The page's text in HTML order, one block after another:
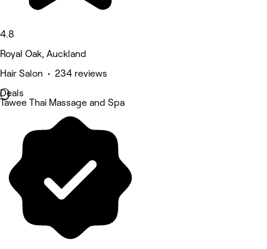
4.8
Royal Oak, Auckland
Hair Salon • 234 reviews
Deals
Tawee Thai Massage and Spa